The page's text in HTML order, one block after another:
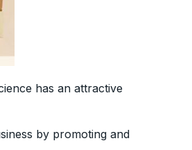
has an attractive
by promoting and